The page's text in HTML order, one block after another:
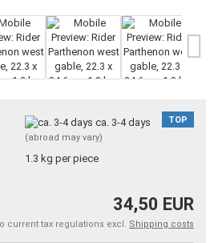
TOP
ca. 3-4 days
(abroad may vary)
1.3 kg per piece
34,50 EUR
current tax regulations excl. Shipping costs